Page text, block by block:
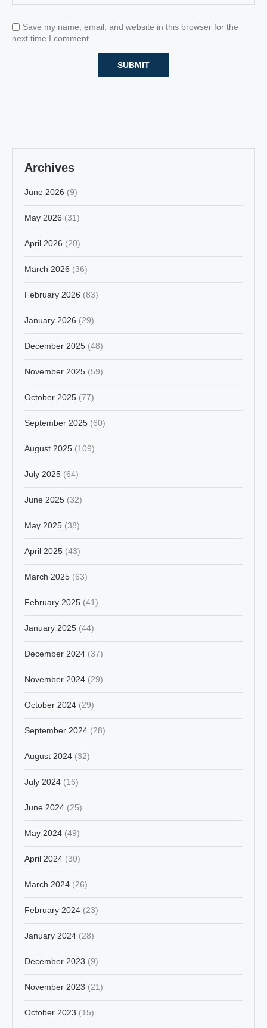
Save my name, email, and website in this browser for the
next time I comment.
Archives
June 2026 (9)
May 2026 (31)
April 2026 (20)
March 2026 (36)
February 2026 (83)
January 2026 (29)
December 2025 (48)
November 2025 (59)
October 2025 (77)
September 2025 (60)
August 2025 (109)
July 2025 (64)
June 2025 (32)
May 2025 (38)
April 2025 (43)
March 2025 (63)
February 2025 (41)
January 2025 (44)
December 2024 (37)
November 2024 (29)
October 2024 (29)
September 2024 (28)
August 2024 (32)
July 2024 (16)
June 2024 (25)
May 2024 (49)
April 2024 (30)
March 2024 (26)
February 2024 (23)
January 2024 (28)
December 2023 (9)
November 2023 (21)
October 2023 (15)